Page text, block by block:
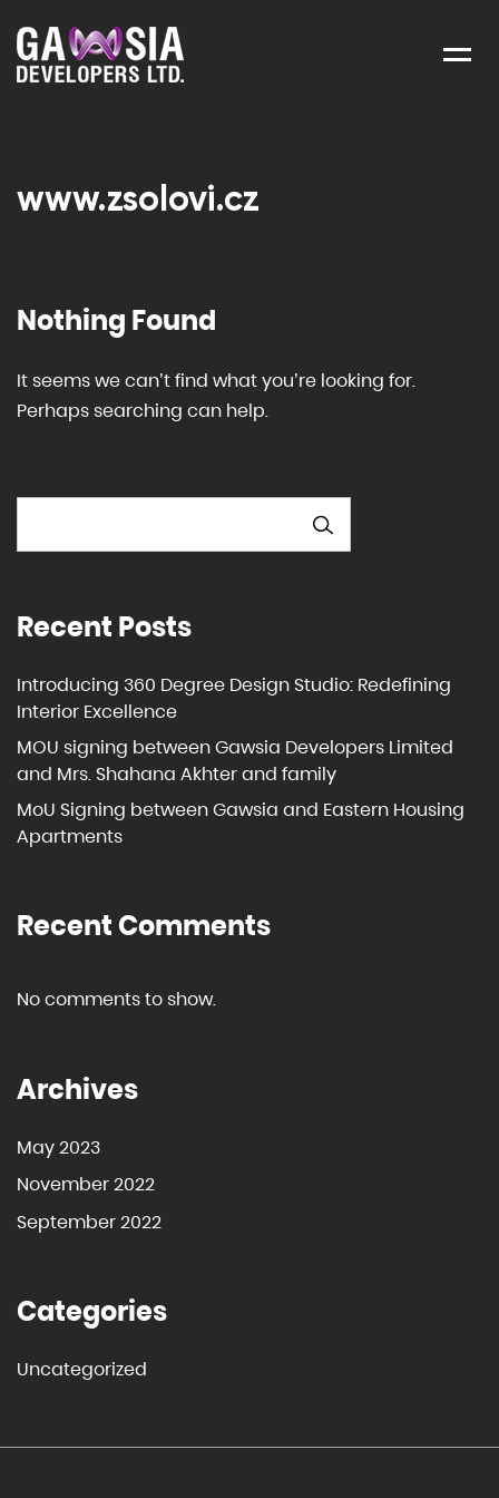
Menu
www.zsolovi.cz
Nothing Found
It seems we can’t find what you’re looking for.
Perhaps searching can help.
Recent Posts
Introducing 360 Degree Design Studio: Redefining
Interior Excellence
MOU signing between Gawsia Developers Limited
and Mrs. Shahana Akhter and family
MoU Signing between Gawsia and Eastern Housing
Apartments
Recent Comments
No comments to show.
Archives
May 2023
November 2022
September 2022
Categories
Uncategorized